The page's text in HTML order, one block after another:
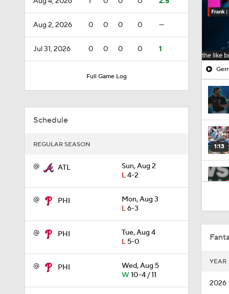
Aug 2, 2026 0 0 0 0 —
Jul 31, 2026 0 0 0 0 1
Full Game Log
Schedule
REGULAR SEASON
@ ATL
Sun, Aug 2
L4-2
@ PHI
Mon, Aug 3
L6-3
@ PHI
Tue, Aug 4
L5-0
@ PHI
Wed, Aug 5
W10-4 / 11
1:13
1:03
YEAR
2026